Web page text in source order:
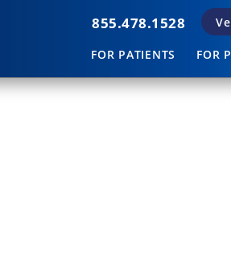
855.478.1528
FOR PATIENTS FOR